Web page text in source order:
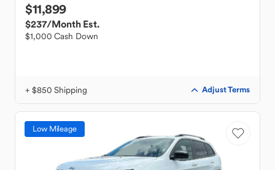
$11,899
$237/Month Est.
$1,000 Cash Down
+ $850 Shipping Adjust Terms
Low Mileage